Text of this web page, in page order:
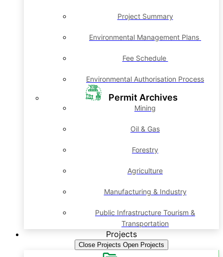
Project Summary
Environmental Management Plans
Fee Schedule
Environmental Authorisation Process
Permit Archives
Mining
Oil & Gas
Forestry
Agriculture
Manufacturing & Industry
Public Infrastructure Tourism &
Transportation
Projects
Close Projects Open Projects